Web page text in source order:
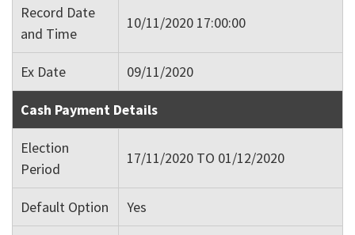
Record Date
and Time
10/11/2020 17:00:00
Ex Date 09/11/2020
Cash Payment Details
Election
Period
17/11/2020 TO 01/12/2020
Default Option Yes